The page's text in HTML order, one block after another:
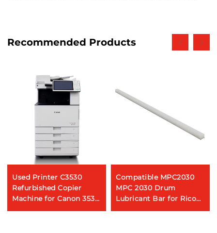
Recommended Products
Used Printer C3530
Refurbished Copier
Machine for Canon 3530
High Speed Color
Compatible MPC2030
MPC 2030 Drum
Lubricant Bar for Ricoh
AFICIO MP C2010 C2030